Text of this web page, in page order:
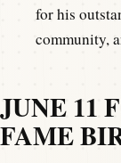
for his
community,
JUNE 11
FAME